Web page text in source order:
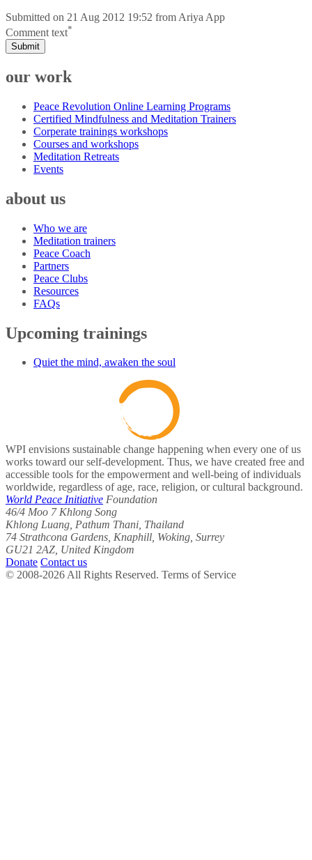
Submitted on 21 Aug 2012 19:52 from Ariya App
Comment text*
Submit
our work
Peace Revolution Online Learning Programs
Certified Mindfulness and Meditation Trainers
Corperate trainings workshops
Courses and workshops
Meditation Retreats
Events
about us
Who we are
Meditation trainers
Peace Coach
Partners
Peace Clubs
Resources
FAQs
Upcoming trainings
Quiet the mind, awaken the soul
WPI envisions sustainable change happening when every one of us
works toward our self-development. Thus, we have created free and
accessible tools for the empowerment and well-being of individuals
worldwide, regardless of age, race, religion, or cultural background.
World Peace Initiative Foundation
46/4 Moo 7 Khlong Song
Khlong Luang, Pathum Thani, Thailand
74 Strathcona Gardens, Knaphill, Woking, Surrey
GU21 2AZ, United Kingdom
Donate Contact us
© 2008-2026 All Rights Reserved. Terms of Service